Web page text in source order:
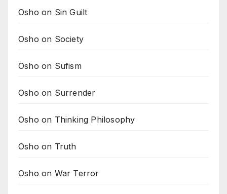
Osho on Sin Guilt
Osho on Society
Osho on Sufism
Osho on Surrender
Osho on Thinking Philosophy
Osho on Truth
Osho on War Terror